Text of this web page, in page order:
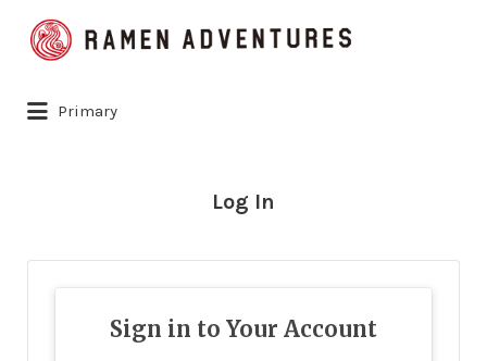
Search
for:
Primary
Log In
Sign in to Your Account